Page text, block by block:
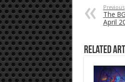
Previous
The
April
Related